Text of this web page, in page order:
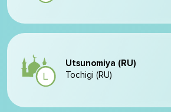
Utsunomiya (RU)
Tochigi (RU)